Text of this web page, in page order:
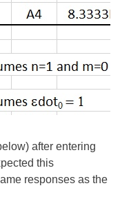
after entering
this
responses as the